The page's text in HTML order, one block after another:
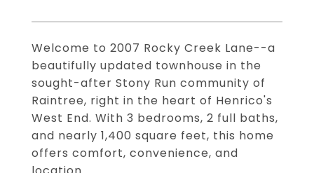
Welcome to 2007 Rocky Creek Lane--a
beautifully updated townhouse in the
sought-after Stony Run community of
Raintree, right in the heart of Henrico's
West End. With 3 bedrooms, 2 full baths,
and nearly 1,400 square feet, this home
offers comfort, convenience, and